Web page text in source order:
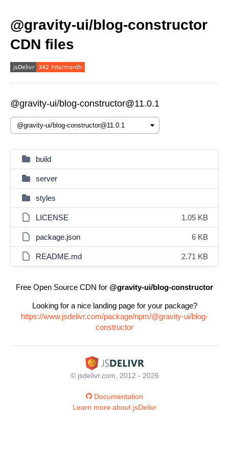
@gravity-ui/blog-constructor
CDN files
@gravity-ui/blog-constructor@11.0.1
build
server
styles
LICENSE 1.05 KB
package.json 6 KB
README.md 2.71 KB
Free Open Source CDN for @gravity-ui/blog-constructor
Looking for a nice landing page for your package?
https://www.jsdelivr.com/package/npm/@gravity-ui/blog-
constructor
© jsdelivr.com, 2012 - 2026
Documentation
Learn more about jsDelivr